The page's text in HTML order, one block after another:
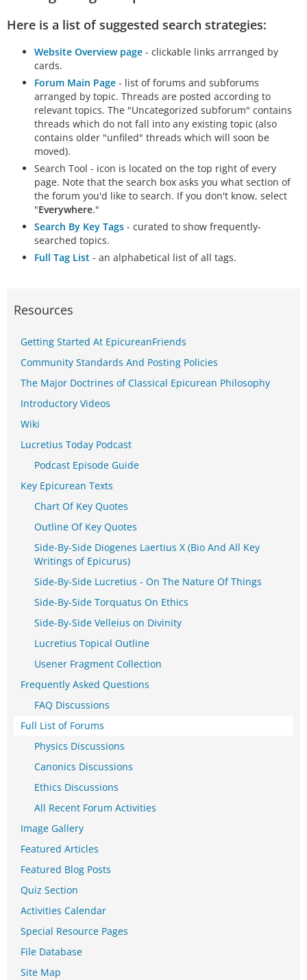
Here is a list of suggested search strategies:
Website Overview page - clickable links arrranged by
cards.
Forum Main Page - list of forums and subforums
arranged by topic. Threads are posted according to
relevant topics. The "Uncategorized subforum" contains
threads which do not fall into any existing topic (also
contains older "unfiled" threads which will soon be
moved).
Search Tool - icon is located on the top right of every
page. Note that the search box asks you what section of
the forum you'd like to search. If you don't know, select
"Everywhere."
Search By Key Tags - curated to show frequently-
searched topics.
Full Tag List - an alphabetical list of all tags.
Resources
Getting Started At EpicureanFriends
Community Standards And Posting Policies
The Major Doctrines of Classical Epicurean Philosophy
Introductory Videos
Wiki
Lucretius Today Podcast
Podcast Episode Guide
Key Epicurean Texts
Chart Of Key Quotes
Outline Of Key Quotes
Side-By-Side Diogenes Laertius X (Bio And All Key
Writings of Epicurus)
Side-By-Side Lucretius - On The Nature Of Things
Side-By-Side Torquatus On Ethics
Side-By-Side Velleius on Divinity
Lucretius Topical Outline
Usener Fragment Collection
Frequently Asked Questions
FAQ Discussions
Full List of Forums
Physics Discussions
Canonics Discussions
Ethics Discussions
All Recent Forum Activities
Image Gallery
Featured Articles
Featured Blog Posts
Quiz Section
Activities Calendar
Special Resource Pages
File Database
Site Map